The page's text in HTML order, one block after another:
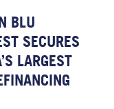
BLU
SECURES
LARGEST